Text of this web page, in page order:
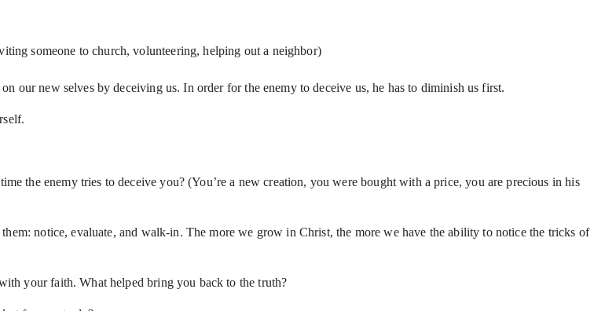
someone to church, volunteering, helping out a neighbor)
our new selves by deceiving us. In order for the enemy to deceive us, he has to diminish us first.
the enemy tries to deceive you? (You’re a new creation, you were bought with a price, you are precious in his
notice, evaluate, and walk-in. The more we grow in Christ, the more we have the ability to notice the tricks of
your faith. What helped bring you back to the truth?